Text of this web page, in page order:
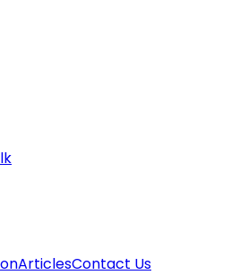
ArticlesContact Us